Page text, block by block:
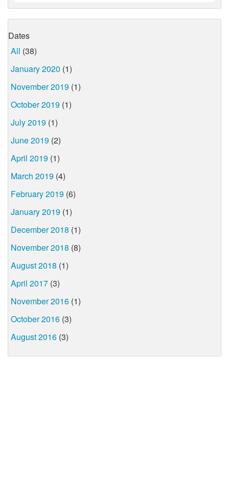
Dates
All (38)
January 2020 (1)
November 2019 (1)
October 2019 (1)
July 2019 (1)
June 2019 (2)
April 2019 (1)
March 2019 (4)
February 2019 (6)
January 2019 (1)
December 2018 (1)
November 2018 (8)
August 2018 (1)
April 2017 (3)
November 2016 (1)
October 2016 (3)
August 2016 (3)